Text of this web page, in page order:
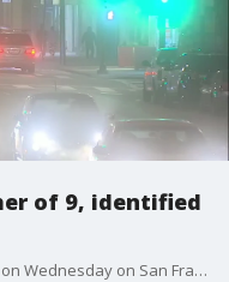
of 9, identified
A woman killed in a hit-and-run collision on Wednesday on San Francisco's Mission Street has been identified by the city's medical examiner's office as Faamaini Fau.